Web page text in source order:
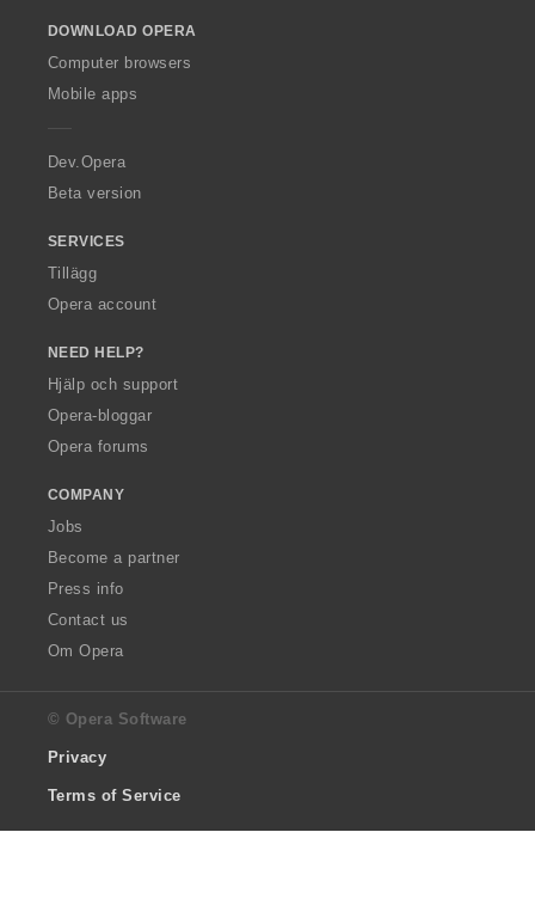
w
O
p
a
DOWNLOAD OPERA
Computer browsers
Mobile apps
Dev.Opera
Beta version
SERVICES
Tillägg
Opera account
NEED HELP?
Hjälp och support
Opera-bloggar
Opera forums
COMPANY
Jobs
Become a partner
Press info
Contact us
Om Opera
© Opera Software
Privacy
Terms of Service